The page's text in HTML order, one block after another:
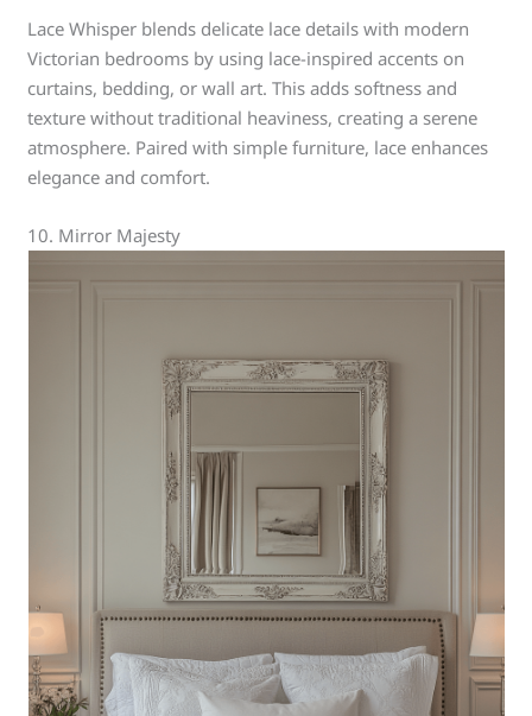
Lace Whisper blends delicate lace details with modern
Victorian bedrooms by using lace-inspired accents on
curtains, bedding, or wall art. This adds softness and
texture without traditional heaviness, creating a serene
atmosphere. Paired with simple furniture, lace enhances
elegance and comfort.
10. Mirror Majesty